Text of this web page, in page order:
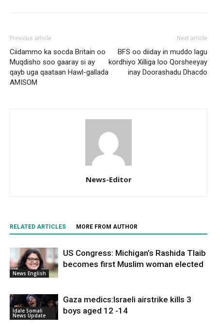
Previous article
Ciidammo ka socda Britain oo
Muqdisho soo gaaray si ay
qayb uga qaataan Hawl-gallada
AMISOM
Next article
BFS oo diiday in muddo lagu
kordhiyo Xilliga loo Qorsheeyay
inay Doorashadu Dhacdo
News-Editor
RELATED ARTICLES MORE FROM AUTHOR
News English
US Congress: Michigan’s Rashida Tlaib
becomes first Muslim woman elected
Idale Somali
News Update
Gaza medics:Israeli airstrike kills 3
boys aged 12 -14